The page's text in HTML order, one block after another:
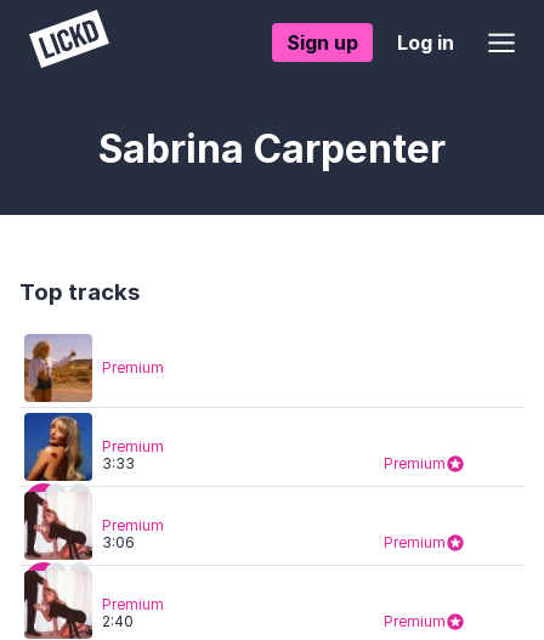
Sign up Log in
Sabrina Carpenter
Top tracks
Premium
3:33 Premium
Premium
3:06 Premium
Premium
2:40 Premium
Premium